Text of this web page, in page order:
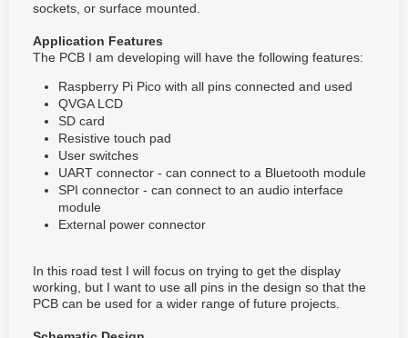
sockets, or surface mounted.
Application Features
The PCB I am developing will have the following features:
Raspberry Pi Pico with all pins connected and used
QVGA LCD
SD card
Resistive touch pad
User switches
UART connector - can connect to a Bluetooth module
SPI connector - can connect to an audio interface
module
External power connector
In this road test I will focus on trying to get the display
working, but I want to use all pins in the design so that the
PCB can be used for a wider range of future projects.